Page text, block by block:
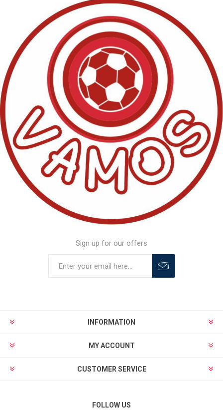
Sign up for our offers
INFORMATION
MY ACCOUNT
CUSTOMER SERVICE
FOLLOW US